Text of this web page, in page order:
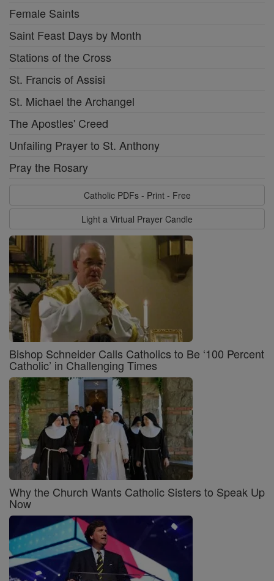
Female Saints
Saint Feast Days by Month
Stations of the Cross
St. Francis of Assisi
St. Michael the Archangel
The Apostles' Creed
Unfailing Prayer to St. Anthony
Pray the Rosary
Catholic PDFs - Print - Free
Light a Virtual Prayer Candle
Bishop Schneider Calls Catholics to Be ‘100 Percent
Catholic’ in Challenging Times
Why the Church Wants Catholic Sisters to Speak Up
Now